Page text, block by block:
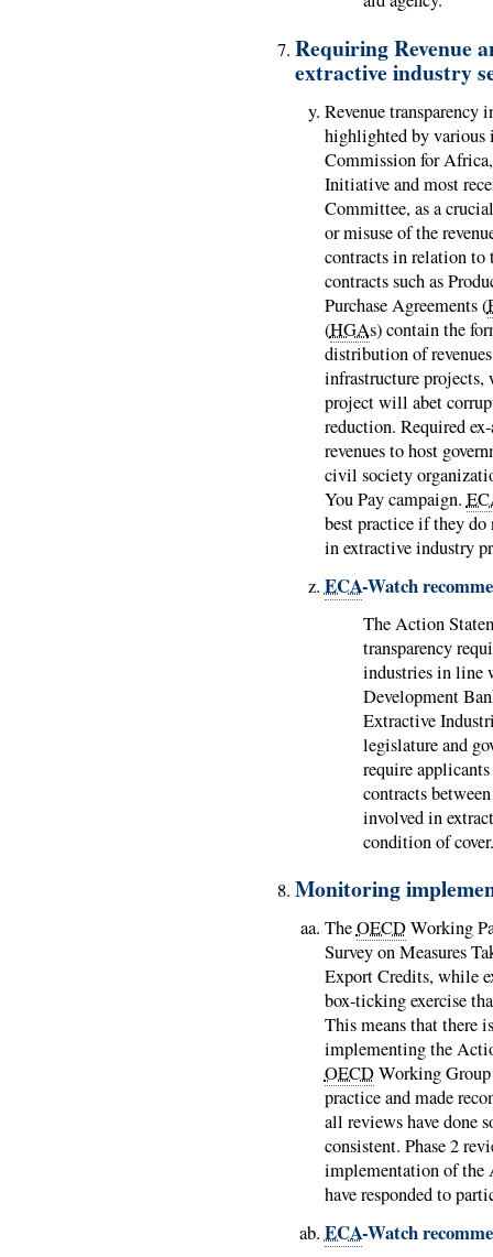
Requiring Revenue
extractive industry
Revenue transparency
highlighted by
Commission for
Initiative and most
Committee, as a
or misuse of the
contracts in relation to
contracts such as
Purchase Agreements (
(HGAs) contain the
distribution of
infrastructure
project will abet
reduction. Required
revenues to host
civil society
You Pay campaign.
best practice if they do
in extractive industry
ECA-Watch
The Action
transparency
industries in line
Development
Extractive
legislature and
require
contracts
involved in
condition of
Monitoring
TheOECDWorking
Survey on Measures
Export Credits, while
box-ticking exercise
This means that there
implementing the
OECDWorking
practice and made
all reviews have done
consistent. Phase 2
implementation of the
have responded to
ECA-Watch